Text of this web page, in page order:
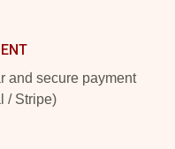
and secure payment
/ Stripe)